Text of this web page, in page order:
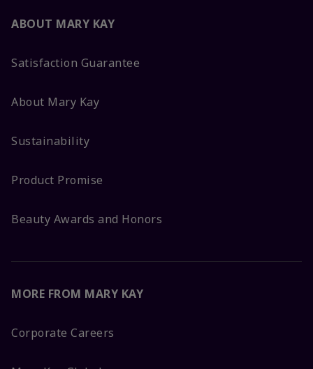
ABOUT MARY KAY
Satisfaction Guarantee
About Mary Kay
Sustainability
Product Promise
Beauty Awards and Honors
MORE FROM MARY KAY
Corporate Careers